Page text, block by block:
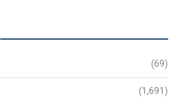
(69)
(1,691)